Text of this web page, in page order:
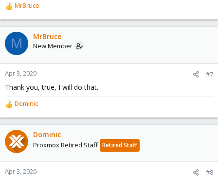
R
e
a
c
t
o
n
:
MrBruce
M MrBruce
New Member
Apr 3, 2020 #7
Thank you, true, I will do that.
R
e
a
c
t
o
n
Dominic
Dominic
Proxmox Retired Staff Retired Staff
Apr 3, 2020 #8